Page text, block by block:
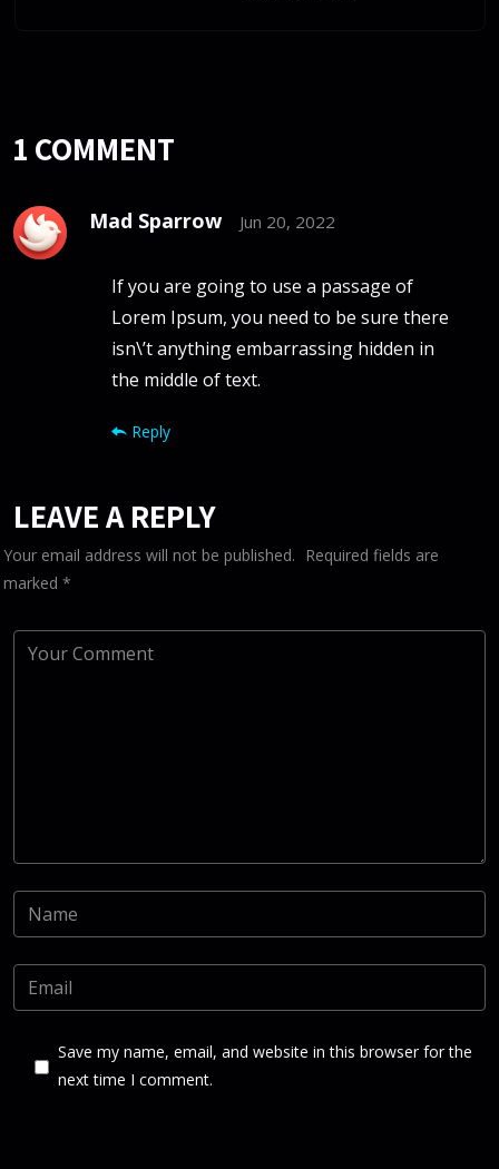
1 COMMENT
Mad Sparrow Jun 20, 2022
If you are going to use a passage of
Lorem Ipsum, you need to be sure there
isn\’t anything embarrassing hidden in
the middle of text.
Reply
LEAVE A REPLY
Your email address will not be published.
Required fields are
marked *
Save my name, email, and website in this browser for the
next time I comment.